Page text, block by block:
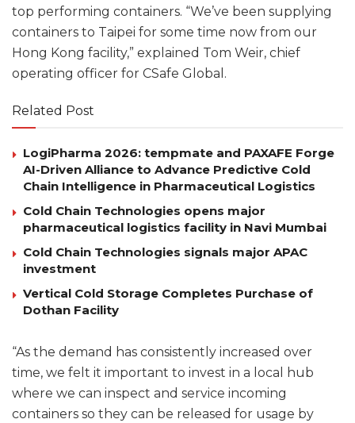
top performing containers. “We’ve been supplying
containers to Taipei for some time now from our
Hong Kong facility,” explained Tom Weir, chief
operating officer for CSafe Global.
Related Post
LogiPharma 2026: tempmate and PAXAFE Forge
AI-Driven Alliance to Advance Predictive Cold
Chain Intelligence in Pharmaceutical Logistics
Cold Chain Technologies opens major
pharmaceutical logistics facility in Navi Mumbai
Cold Chain Technologies signals major APAC
investment
Vertical Cold Storage Completes Purchase of
Dothan Facility
“As the demand has consistently increased over
time, we felt it important to invest in a local hub
where we can inspect and service incoming
containers so they can be released for usage by